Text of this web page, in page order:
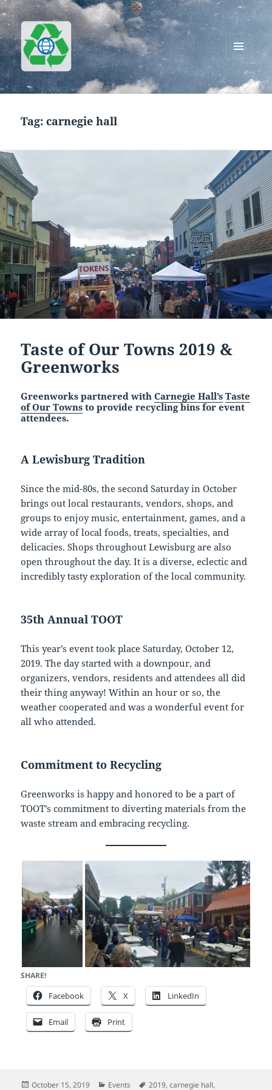
Greenworks Recycling
MENU
AND
WIDGETS
Tag:carnegie hall
Taste of Our Towns 2019 &
Greenworks
Greenworks partnered withCarnegie Hall’s Taste
of Our Towns to provide recycling bins for event
attendees.
A Lewisburg Tradition
Since the mid-80s, the second Saturday in October
brings out local restaurants, vendors, shops, and
groups to enjoy music, entertainment, games, and a
wide array of local foods, treats, specialties, and
delicacies. Shops throughout Lewisburg are also
open throughout the day. It is a diverse, eclectic and
incredibly tasty exploration of the local community.
35th Annual TOOT
This year’s event took place Saturday, October 12,
2019. The day started with a downpour, and
organizers, vendors, residents and attendees all did
their thing anyway! Within an hour or so, the
weather cooperated and was a wonderful event for
all who attended.
Commitment to Recycling
Greenworks is happy and honored to be a part of
TOOT’s commitment to diverting materials from the
waste stream and embracing recycling.
SHARE!
Facebook X LinkedIn
Email Print
Posted
October 15, 2019 Categories
Events Tags
2019,carnegie hall,